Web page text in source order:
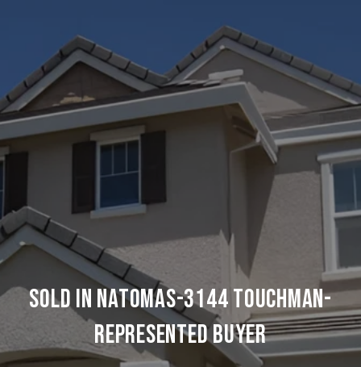
SOLD IN NATOMAS-3144 TOUCHMAN-
REPRESENTED BUYER